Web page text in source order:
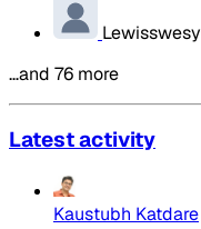
Lewisswesy
…and 76 more
Latest activity
Kaustubh Katdare